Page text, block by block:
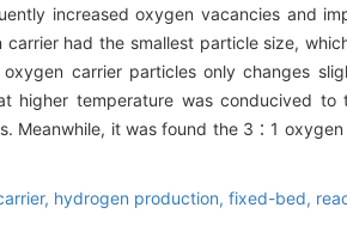
increased oxygen vacancies and
had the smallest particle size,
carrier particles only changes
higher temperature was conducived
Meanwhile, it was found the 3∶1
hydrogen production, fixed-bed,